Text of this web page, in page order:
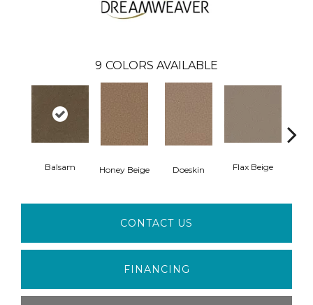
9 COLORS AVAILABLE
Balsam Honey Beige Doeskin Flax Beige
CONTACT US
FINANCING